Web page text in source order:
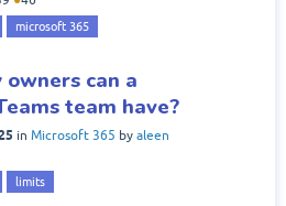
microsoft 365
owners can a
team have?
in Microsoft 365 by aleen
limits